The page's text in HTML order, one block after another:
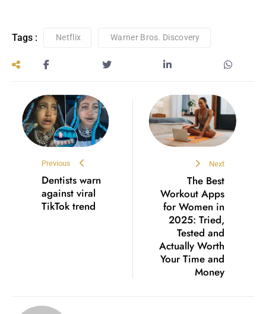
Tags : Netflix Warner Bros. Discovery
Previous
Dentists warn
against viral
TikTok trend
Next
The Best
Workout Apps
for Women in
2025: Tried,
Tested and
Actually Worth
Your Time and
Money